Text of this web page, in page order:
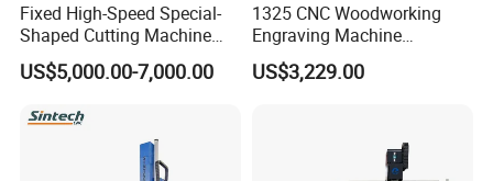
Fixed High-Speed Special-
Shaped Cutting Machine
Machines Industrial PVC
Event A6
US$5,000.00-7,000.00
1325 CNC Woodworking
Engraving Machine
Woodworking CNC
Engraving Machine Ax-1325
US$3,229.00